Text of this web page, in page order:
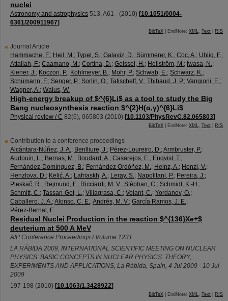
nuclei
Astronomy and astrophysics 513,A61 - (2010) [10.1051/0004-
6361/200911967]
BibTeX | EndNote: XML, Text RIS
Journal Article
Hammache, F.; Heil, M.; Typel, S.; Galaviz, D.; Sümmerer, K.; Coc, A.; Uhlig, F.;
Attallah, F.; Caamano, M.; Cortina, D.; Geissel, H.; Hellström, M.; Iwasa, N.;
Kiener, J.; Koczon, P.; Kohlmeyer, B.; Mohr, P.; Schwab, E.; Schwarz, K.;
Schümann, F.; Senger, P.; Sorlin, O.; Tatischeff, V.; Thibaud, J. P.; Vangioni, E.;
Wagner, A.; Walus, W.
High-energy breakup of $^{6}Li$ as a tool to study the Big
Bang nucleosynthesis reaction $^{2}H(α,γ)^{6}Li$
Physical review / C 82(6), 065803 (2010) [10.1103/PhysRevC.82.065803]
BibTeX | EndNote: XML, Text RIS
Contribution to a conference proceedings
Alcántara-Núñez, J. A.; Benlliure, J.; Pérez-Loureiro, D.;Armbruster, P.;
Audouin, L.; Bernas, M.; Boudard, A.; Casarejos, E.; Enqvist, T.;
Fernández-Domínguez, B.; Fernández Ordóñez, M.; Heinz, A.; Henzl, V.;
Henzlova, D.; Kelić, A.; Lafriaskh, A.; Leray, S.; Napolitani, P.; Pereira, J.;
Pleskač, R.; Rejmund, F.; Ricciardi, M. V.; Stéphan, C.; Schmidt, K.-H.;
Schmitt, C.; Tassan-Got, L.; Villagrasa, C.; Volant, C.; Yordanov, O.;
Caballero, J. A.;Alonso, C. E.;Andrés, M. V.; García Ramos, J. E.;
Pérez-Bernal, F.
Residual Nuclei Production in the reaction $^{136}Xe+$
deuterium at 500 A MeV
AIP Conference Proceedings / Volume 1231
LA RÁBIDA 2009, INTERNATIONAL SCIENTIFIC MEETING ON NUCLEAR
PHYSICS: BASIC CONCEPTS IN NUCLEAR PHYSICS: THEORY,
EXPERIMENTS AND APPLICATIONS, La Rábida, Spain, 4 Jul 2009 - 10 Jul
2009
197-198 (2010) [10.1063/1.3428922]
BibTeX | EndNote: XML, Text RIS